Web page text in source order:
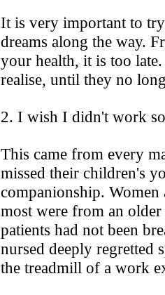
It is very important to
dreams along the way.
your health, it is too
realise, until they no
2. I wish I didn't work
This came from every
missed their children's
companionship.
most were from an
patients had not been
nursed deeply regretted
the treadmill of a work